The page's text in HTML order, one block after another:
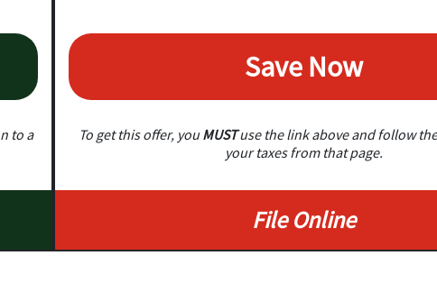
to a
Save Now
To get this offer, youMUSTuse the link above and follow
your taxes from that page.
File Online